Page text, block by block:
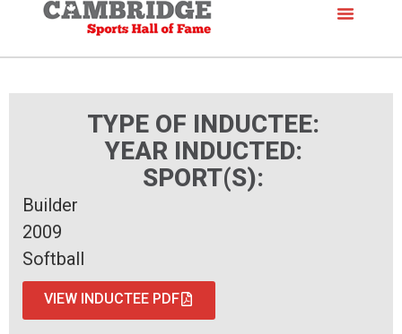
TYPE OF INDUCTEE:
YEAR INDUCTED:
SPORT(S):
Builder
2009
Softball
VIEW INDUCTEE PDF